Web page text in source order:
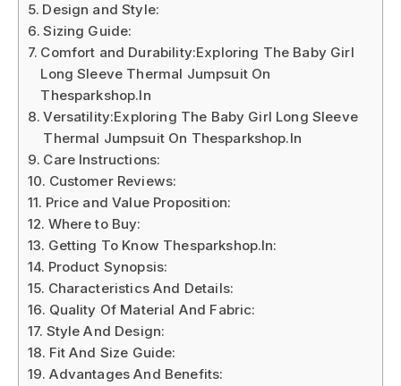
Design and Style:
Sizing Guide:
Comfort and Durability:Exploring The Baby Girl
Long Sleeve Thermal Jumpsuit On
Thesparkshop.In
Versatility:Exploring The Baby Girl Long Sleeve
Thermal Jumpsuit On Thesparkshop.In
Care Instructions:
Customer Reviews:
Price and Value Proposition:
Where to Buy:
Getting To Know Thesparkshop.In:
Product Synopsis:
Characteristics And Details:
Quality Of Material And Fabric:
Style And Design:
Fit And Size Guide:
Advantages And Benefits: